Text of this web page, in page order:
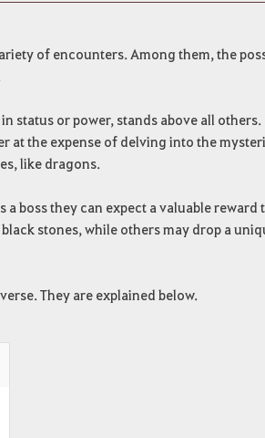
of encounters. Among them, the
status or power, stands above all
at the expense of delving into the
like dragons.
boss they can expect a valuable
stones, while others may drop a
They are explained below.